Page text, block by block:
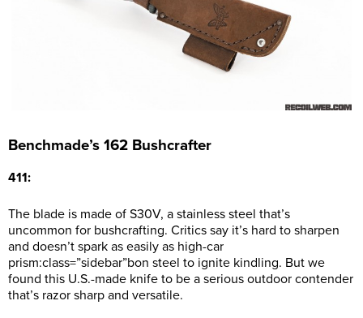
Benchmade’s 162 Bushcrafter
411:
The blade is made of S30V, a stainless steel that’s
uncommon for bushcrafting. Critics say it’s hard to sharpen
and doesn’t spark as easily as high-car
prism:class=”sidebar”bon steel to ignite kindling. But we
found this U.S.-made knife to be a serious outdoor contender
that’s razor sharp and versatile.